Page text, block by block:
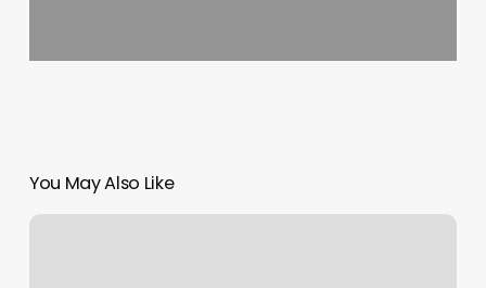
You May Also Like
Jamie